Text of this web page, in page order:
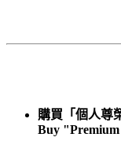
購買「個人尊
Buy "Premium